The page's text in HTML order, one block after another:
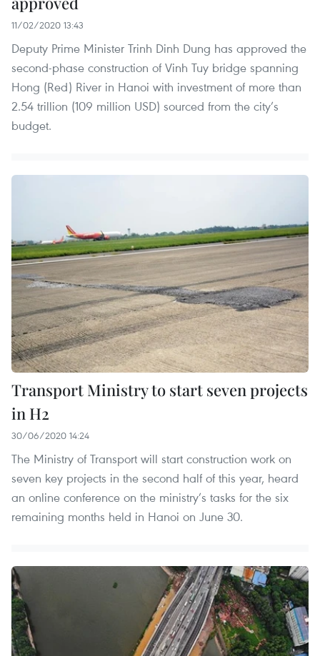
11/02/2020 13:43
Deputy Prime Minister Trinh Dinh Dung has approved the
second-phase construction of Vinh Tuy bridge spanning
Hong (Red) River in Hanoi with investment of more than
2.54 trillion (109 million USD) sourced from the city’s
budget.
Transport Ministry to start seven projects
in H2
30/06/2020 14:24
The Ministry of Transport will start construction work on
seven key projects in the second half of this year, heard
an online conference on the ministry’s tasks for the six
remaining months held in Hanoi on June 30.